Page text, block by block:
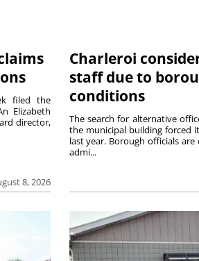
8, 2026
filed the
Elizabeth
director,
Charleroi
staff due to
conditions
The search for alternative
the municipal building forced
last year. Borough officials are
admi...